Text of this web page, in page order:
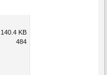
140.4 KB
484